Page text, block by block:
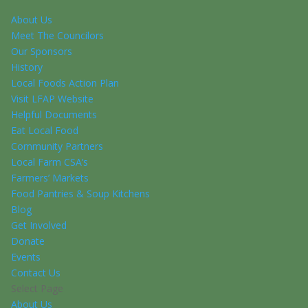
About Us
Meet The Councilors
Our Sponsors
History
Local Foods Action Plan
Visit LFAP Website
Helpful Documents
Eat Local Food
Community Partners
Local Farm CSA’s
Farmers’ Markets
Food Pantries & Soup Kitchens
Blog
Get Involved
Donate
Events
Contact Us
Select Page
About Us